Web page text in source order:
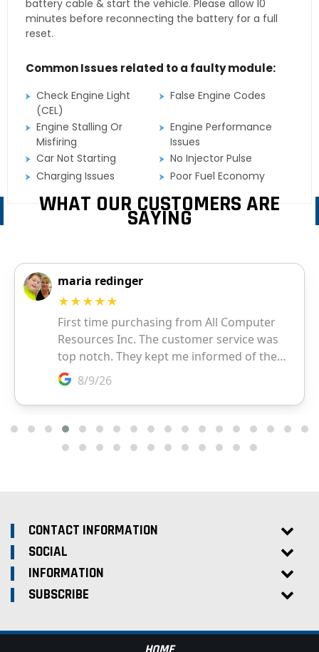
battery cable & start the vehicle. Please allow 10
minutes before reconnecting the battery for a full
reset.
Common Issues related to a faulty module:
Check Engine Light
(CEL)
False Engine Codes
Engine Stalling Or
Misfiring
Engine Performance
Issues
Car Not Starting
No Injector Pulse
Charging Issues
Poor Fuel Economy
WHAT OUR CUSTOMERS ARE
SAYING
CONTACT INFORMATION
SOCIAL
INFORMATION
SUBSCRIBE